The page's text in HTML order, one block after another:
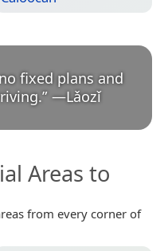
fixed plans and
” —Lǎozǐ
Areas to
from every corner of